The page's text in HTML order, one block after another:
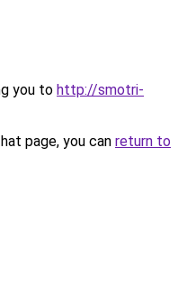
you to http://smotri-
page, you can return to